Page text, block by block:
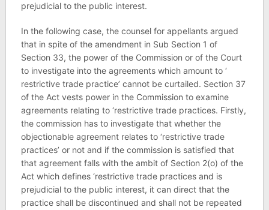
prejudicial to the public interest.
In the following case, the counsel for appellants argued
that in spite of the amendment in Sub Section 1 of
Section 33, the power of the Commission or of the Court
to investigate into the agreements which amount to ‘
restrictive trade practice’ cannot be curtailed. Section 37
of the Act vests power in the Commission to examine
agreements relating to ‘restrictive trade practices. Firstly,
the commission has to investigate that whether the
objectionable agreement relates to ‘restrictive trade
practices’ or not and if the commission is satisfied that
that agreement falls with the ambit of Section 2(o) of the
Act which defines ‘restrictive trade practices and is
prejudicial to the public interest, it can direct that the
practice shall be discontinued and shall not be repeated